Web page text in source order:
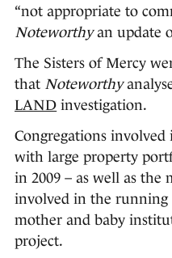
“not appropriate to
Noteworthyan update
The Sisters of Mercy
that Noteworthy
LAND investigation.
Congregations
with large property
in 2009 – as well as the
involved in the running
mother and baby
project.